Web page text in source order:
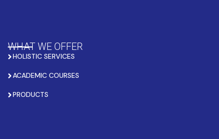
WHAT WE OFFER
HOLISTIC SERVICES
ACADEMIC COURSES
PRODUCTS